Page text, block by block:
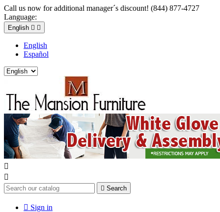
Call us now for additional manager´s discount! (844) 877-4727
Language:
English  
English
Español


 Search
 Sign in